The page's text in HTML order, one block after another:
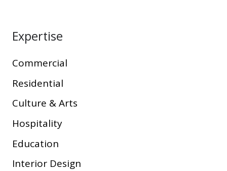
Expertise
Commercial
Residential
Culture & Arts
Hospitality
Education
Interior Design